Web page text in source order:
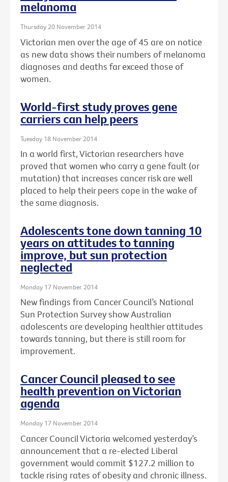
melanoma
Thursday 20 November 2014
Victorian men over the age of 45 are on notice
as new data shows their numbers of melanoma
diagnoses and deaths far exceed those of
women.
World-first study proves gene
carriers can help peers
Tuesday 18 November 2014
In a world first, Victorian researchers have
proved that women who carry a gene fault (or
mutation) that increases cancer risk are well
placed to help their peers cope in the wake of
the same diagnosis.
Adolescents tone down tanning 10
years on attitudes to tanning
improve, but sun protection
neglected
Monday 17 November 2014
New findings from Cancer Council’s National
Sun Protection Survey show Australian
adolescents are developing healthier attitudes
towards tanning, but there is still room for
improvement.
Cancer Council pleased to see
health prevention on Victorian
agenda
Monday 17 November 2014
Cancer Council Victoria welcomed yesterday’s
announcement that a re-elected Liberal
government would commit $127.2 million to
tackle rising rates of obesity and chronic illness.